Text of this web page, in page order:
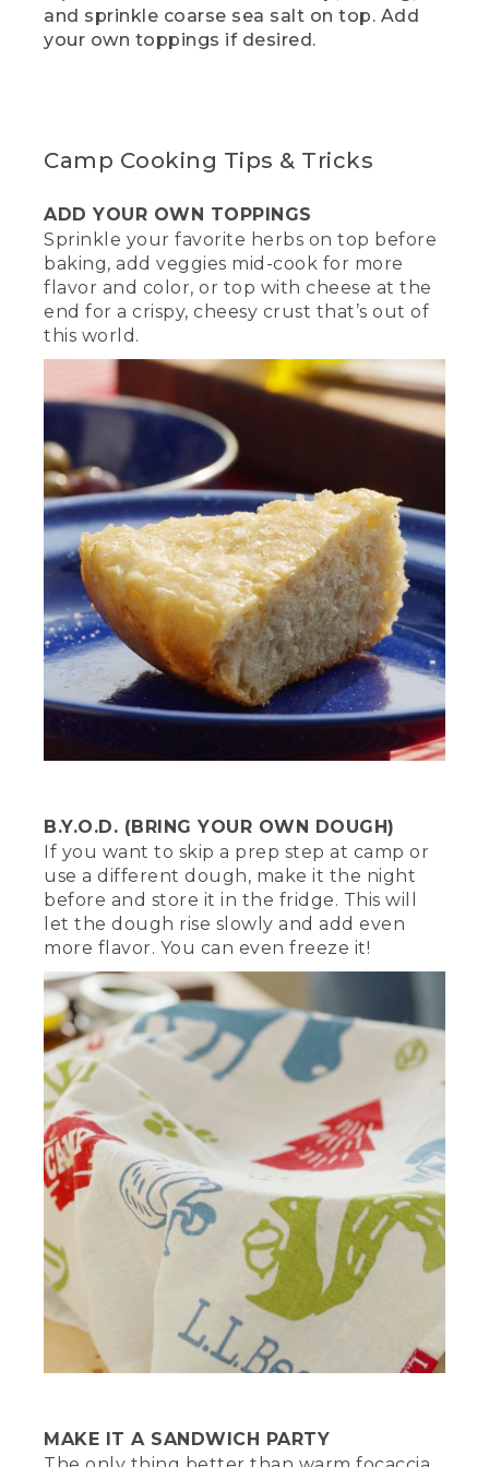
(SPEECH)
[00:01:57.47] While you're waiting for
your fire going. Start by building a
mound of charcoal in the middle and
(DESCRIPTION)
[00:02:09.70] Gloves, a shovel, and a
poker rest on the side of a round well of
stones. A hand uses a long-stemmed
lighter on a mound of black charcoal.
(SPEECH)
[00:02:09.89] Once the mound of coals
is hot enough, they should look a little
ashy or gray. We're using the ring
method to cook our dish, so that means
we want to create a ring of hot coals at
the bottom.
[00:02:18.68] Use metal tongs or a
shovel to arrange them in a circle large
enough for the trivet to fit on, or a
Dutch oven with legs. Once we start
cooking, we're going to cover the top
with hot coals for equal heat. This will
ensure a well-balanced heat and
hopefully, keep us from burning
leave it unsupervised and always have a
water source nearby.
(DESCRIPTION)
[00:02:38.84] The gray coals are heaped
onto the lid, into the hollow within its
raised edges. A red fire extinguisher
stands to the left of a white bucket.
(SPEECH)
[00:02:38.87] When your dough is ready,
oil the bottom of your Dutch oven.
Because the dough is still sticky, I like to
stick my fingers in the oil before
transferring the dough.
[00:02:46.88] Now place the dough in
the oven and gently spread it into a
layer that evenly covers the bottom.
Place a towel or a lid over the oven and
let the dough rise for another 20 to 30
minutes. Lightly oil your hands and start
dimpling the dough all over, leaving little
indentations across the surface. This
allows you to add other ingredients to
overinflate or become misshaped.
and sprinkle coarse sea salt on top. Add
your own toppings if desired.
Camp Cooking Tips & Tricks
ADD YOUR OWN TOPPINGS
Sprinkle your favorite herbs on top before
baking, add veggies mid-cook for more
flavor and color, or top with cheese at the
end for a crispy, cheesy crust that’s out of
this world.
B.Y.O.D. (BRING YOUR OWN DOUGH)
If you want to skip a prep step at camp or
use a different dough, make it the night
before and store it in the fridge. This will
let the dough rise slowly and add even
more flavor. You can even freeze it!
MAKE IT A SANDWICH PARTY